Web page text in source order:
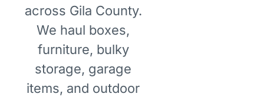
across Gila County.
We haul boxes,
furniture, bulky
storage, garage
items, and outdoor